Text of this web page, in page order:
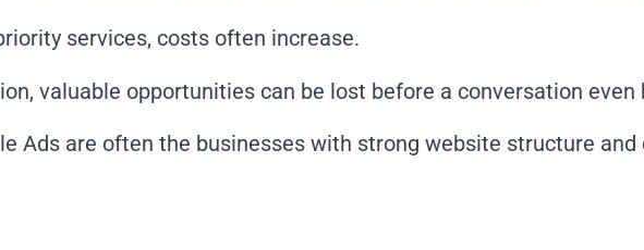
services, costs often increase.
valuable opportunities can be lost before a conversation even
Ads are often the businesses with strong website structure